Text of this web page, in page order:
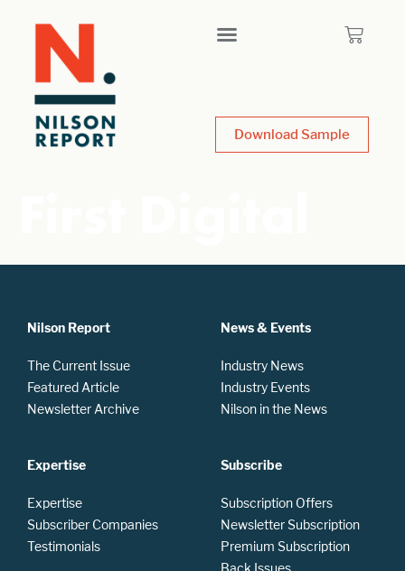
Download Sample
Nilson Report
The Current Issue
Featured Article
Newsletter Archive
Expertise
Expertise
Subscriber Companies
Testimonials
News & Events
Industry News
Industry Events
Nilson in the News
Subscribe
Subscription Offers
Newsletter Subscription
Premium Subscription